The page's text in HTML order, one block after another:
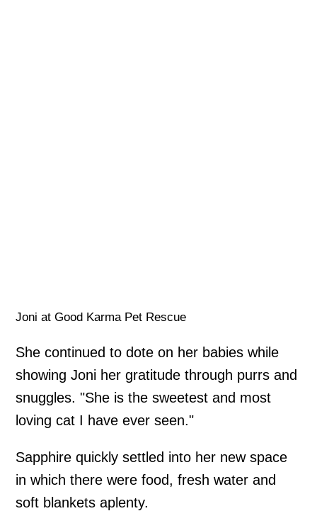
Joni at Good Karma Pet Rescue
She continued to dote on her babies while
showing Joni her gratitude through purrs and
snuggles. "She is the sweetest and most
loving cat I have ever seen."
Sapphire quickly settled into her new space
in which there were food, fresh water and
soft blankets aplenty.